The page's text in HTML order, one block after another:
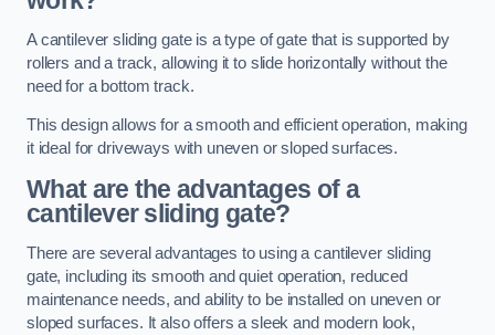
A cantilever sliding gate is a type of gate that is supported by
rollers and a track, allowing it to slide horizontally without the
need for a bottom track.
This design allows for a smooth and efficient operation, making
it ideal for driveways with uneven or sloped surfaces.
What are the advantages of a
cantilever sliding gate?
There are several advantages to using a cantilever sliding
gate, including its smooth and quiet operation, reduced
maintenance needs, and ability to be installed on uneven or
sloped surfaces. It also offers a sleek and modern look,